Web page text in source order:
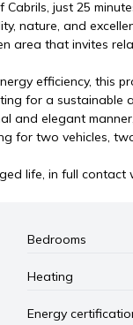
just 25
nature, and
area that invites
efficiency, this
for a sustainable
and elegant
for two vehicles,
life, in full
Bedrooms
Heating
Energy